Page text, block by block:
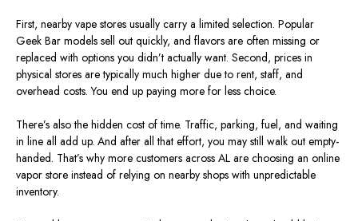
First, nearby vape stores usually carry a limited selection. Popular
Geek Bar models sell out quickly, and flavors are often missing or
replaced with options you didn’t actually want. Second, prices in
physical stores are typically much higher due to rent, staff, and
overhead costs. You end up paying more for less choice.
There’s also the hidden cost of time. Traffic, parking, fuel, and waiting
in line all add up. And after all that effort, you may still walk out empty-
handed. That’s why more customers across AL are choosing an online
vapor store instead of relying on nearby shops with unpredictable
inventory.